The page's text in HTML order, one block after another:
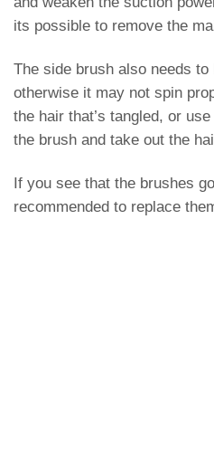
its possible to remove the
The side brush also needs to
otherwise it may not spin
the hair that’s tangled, or
the brush and take out the
If you see that the brushes
recommended to replace